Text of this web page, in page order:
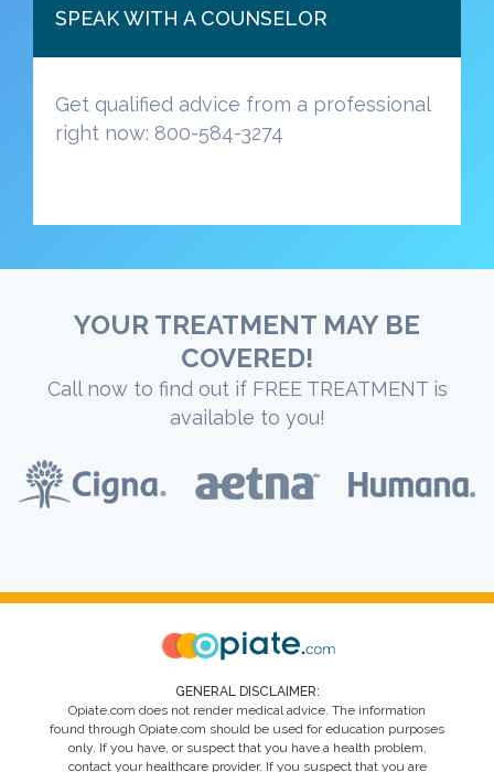
SPEAK WITH A COUNSELOR
Get qualified advice from a professional
right now: 800-584-3274
YOUR TREATMENT MAY BE
COVERED!
Call now to find out if FREE TREATMENT is
available to you!
GENERAL DISCLAIMER:
Opiate.com does not render medical advice. The information
found through Opiate.com should be used for education purposes
only. If you have, or suspect that you have a health problem,
contact your healthcare provider. If you suspect that you are